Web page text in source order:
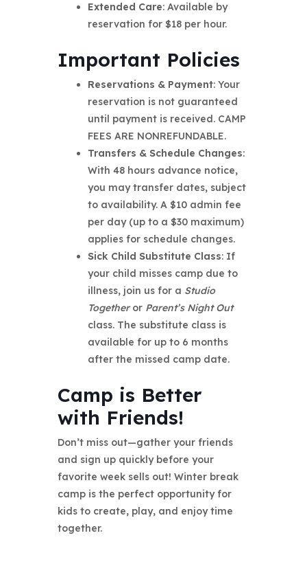
Extended Care: Available by
reservation for $18 per hour.
Important Policies
Reservations & Payment: Your
reservation is not guaranteed
until payment is received. CAMP
FEES ARE NONREFUNDABLE.
Transfers & Schedule Changes:
With 48 hours advance notice,
you may transfer dates, subject
to availability. A $10 admin fee
per day (up to a $30 maximum)
applies for schedule changes.
Sick Child Substitute Class: If
your child misses camp due to
illness, join us for a Studio
Togetheror Parent’s Night Out
class. The substitute class is
available for up to 6 months
after the missed camp date.
Camp is Better
with Friends!
Don’t miss out—gather your friends
and sign up quickly before your
favorite week sells out! Winter break
camp is the perfect opportunity for
kids to create, play, and enjoy time
together.